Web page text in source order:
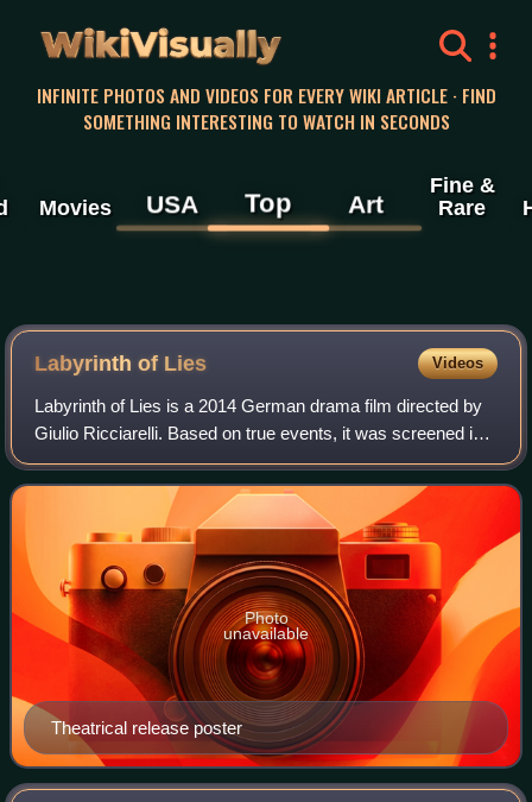
WikiVisually
INFINITE PHOTOS AND VIDEOS FOR EVERY WIKI ARTICLE · FIND
SOMETHING INTERESTING TO WATCH IN SECONDS
Movies USA Top Art
Fine &
Rare
Labyrinth of Lies Videos
Labyrinth of Lies is a 2014 German drama film directed by
Giulio Ricciarelli. Based on true events, it was screened in
the Contemporary World Cinema section at the 2014
Toronto International Film Fest
Theatrical release poster
Photo
unavailable